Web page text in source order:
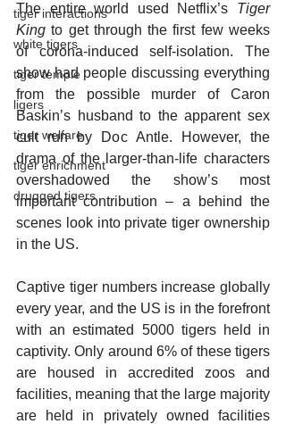
tiger interactions
white tigers
tiger temple
ligers
tiger welfare
tiger enrichment
drugged tigers
The entire world used Netflix’s Tiger
King to get through the first few weeks
of corona-induced self-isolation. The
show had people discussing everything
from the possible murder of Caron
Baskin’s husband to the apparent sex
cult run by Doc Antle. However, the
drama of the larger-than-life characters
overshadowed the show’s most
important contribution – a behind the
scenes look into private tiger ownership
in the US.
Captive tiger numbers increase globally
every year, and the US is in the forefront
with an estimated 5000 tigers held in
captivity. Only around 6% of these tigers
are housed in accredited zoos and
facilities, meaning that the large majority
are held in privately owned facilities